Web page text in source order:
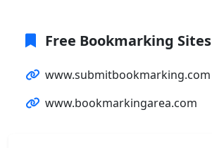
Free Bookmarking Sites
www.submitbookmarking.com
www.bookmarkingarea.com